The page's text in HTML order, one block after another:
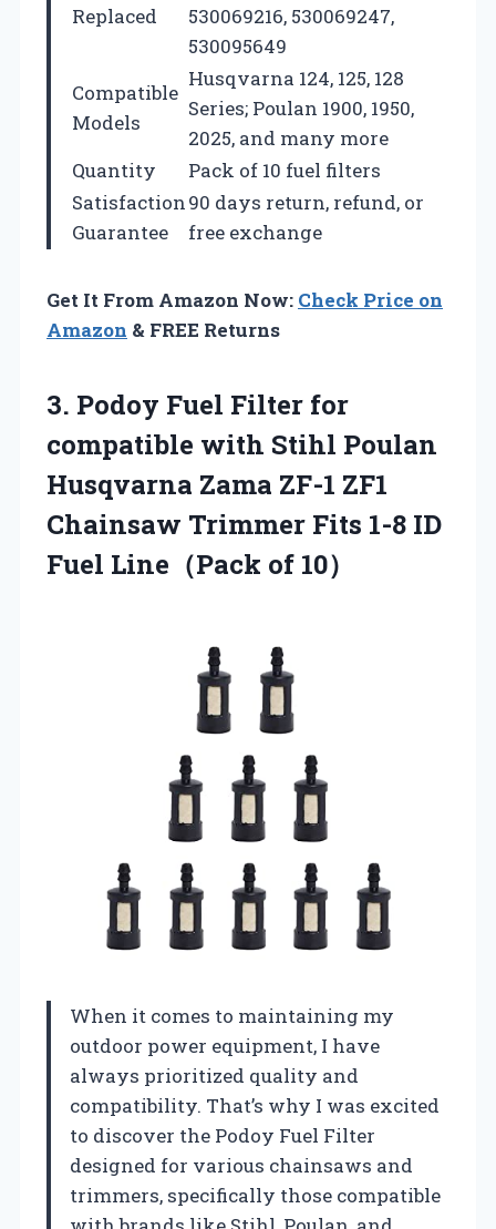
Replaced
530069216, 530069247,
530095649
Compatible
Models
Husqvarna 124, 125, 128
Series; Poulan 1900, 1950,
2025, and many more
Quantity
Pack of 10 fuel filters
Satisfaction
Guarantee
90 days return, refund, or
free exchange
Get It From Amazon Now: Check Price on
Amazon & FREE Returns
3. Podoy Fuel Filter for
compatible with Stihl Poulan
Husqvarna Zama ZF-1 ZF1
Chainsaw Trimmer Fits 1-8 ID
Fuel Line（Pack of 10）
When it comes to maintaining my
outdoor power equipment, I have
always prioritized quality and
compatibility. That’s why I was excited
to discover the Podoy Fuel Filter
designed for various chainsaws and
trimmers, specifically those compatible